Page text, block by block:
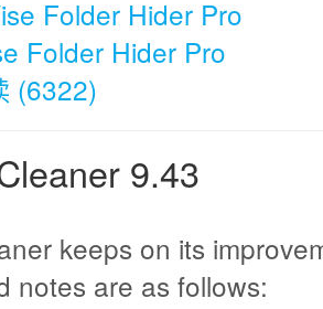
Folder Hider Pro
Folder Hider Pro
(6322)
9.43
keeps on its
notes are as follows: